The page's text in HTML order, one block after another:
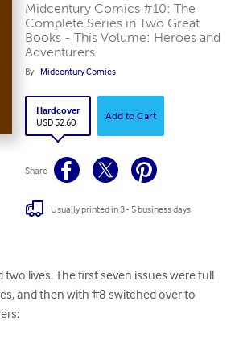
Midcentury Comics #10: The
Complete Series in Two Great
Books - This Volume: Heroes and
Adventurers!
By Midcentury Comics
Hardcover
USD 52.60
Add to Cart
Share
Usually printed in 3 - 5 business days
two lives. The first seven issues were full
and then with #8 switched over to